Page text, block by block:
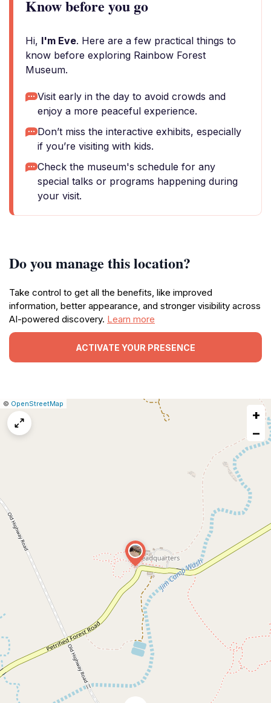
Know before you go
Hi, I'm Eve. Here are a few practical things to
know before exploring Rainbow Forest
Museum.
Visit early in the day to avoid crowds and
enjoy a more peaceful experience.
Don’t miss the interactive exhibits, especially
if you’re visiting with kids.
Check the museum's schedule for any
special talks or programs happening during
your visit.
Do you manage this location?
Take control to get all the benefits, like improved
information, better appearance, and stronger visibility across
AI-powered discovery. Learn more
ACTIVATE YOUR PRESENCE
Leaflet
|© OpenStreetMap
+
−